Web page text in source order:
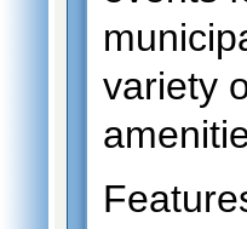
variety